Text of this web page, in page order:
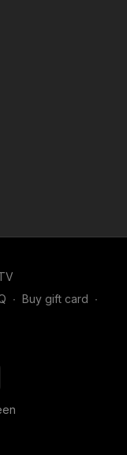
∙ Buy gift card ∙